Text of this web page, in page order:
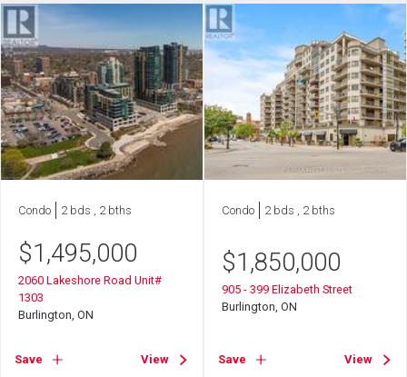
Condo 2 bds , 2 bths
$1,495,000
2060 Lakeshore Road Unit#
1303
Burlington, ON
Save View
Condo 2 bds , 2 bths
$1,850,000
905 - 399 Elizabeth Street
Burlington, ON
Save View